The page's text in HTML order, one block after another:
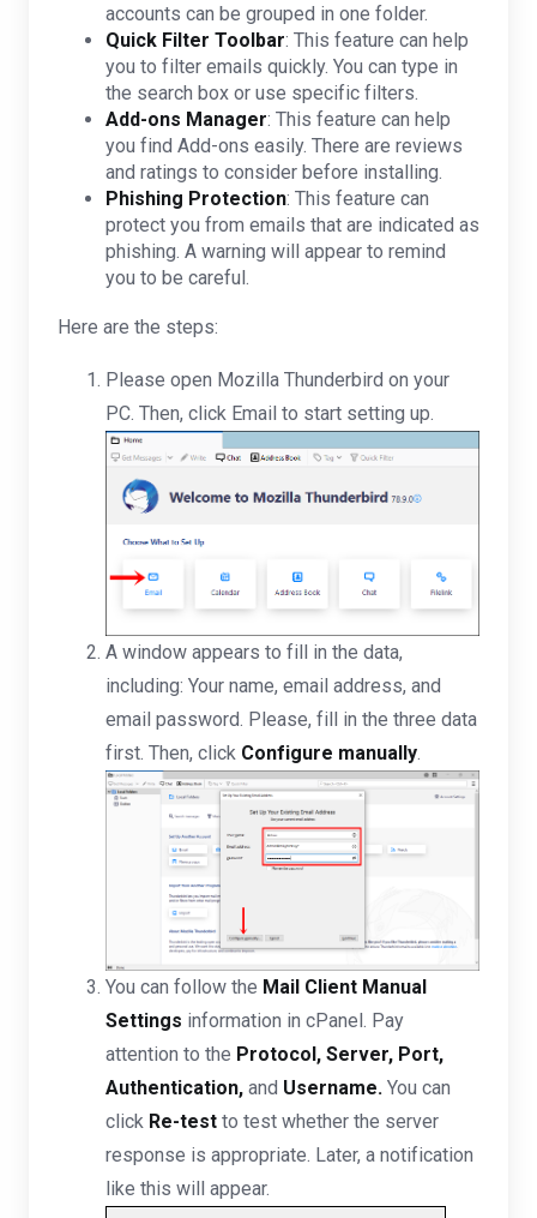
accounts can be grouped in one folder.
Quick Filter Toolbar: This feature can help
you to filter emails quickly. You can type in
the search box or use specific filters.
Add-ons Manager: This feature can help
you find Add-ons easily. There are reviews
and ratings to consider before installing.
Phishing Protection: This feature can
protect you from emails that are indicated as
phishing. A warning will appear to remind
you to be careful.
Here are the steps:
Please open Mozilla Thunderbird on your
PC. Then, click Email to start setting up.
A window appears to fill in the data,
including: Your name, email address, and
email password. Please, fill in the three data
first. Then, click Configure manually.
You can follow the Mail Client Manual
Settings information in cPanel. Pay
attention to the Protocol, Server, Port,
Authentication, and Username. You can
click Re-test to test whether the server
response is appropriate. Later, a notification
like this will appear.